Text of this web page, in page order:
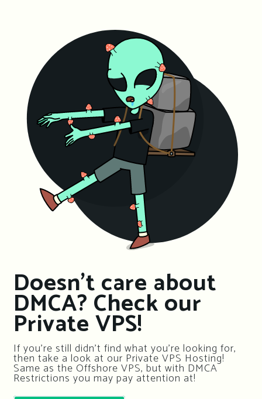
Doesn’t care about
DMCA? Check our
Private VPS!
If you’re still didn’t find what you’re looking for,
then take a look at our Private VPS Hosting!
Same as the Offshore VPS, but with DMCA
Restrictions you may pay attention at!